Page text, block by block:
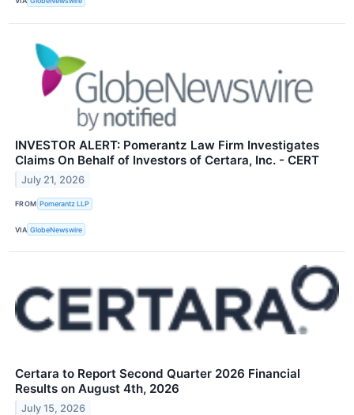
INVESTOR ALERT: Pomerantz Law Firm Investigates
Claims On Behalf of Investors of Certara, Inc. - CERT
July 21, 2026
FROM Pomerantz LLP
VIA GlobeNewswire
Certara to Report Second Quarter 2026 Financial
Results on August 4th, 2026
July 15, 2026